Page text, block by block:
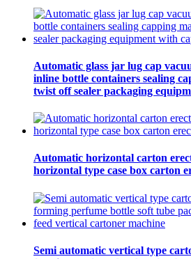
Automatic glass jar lug cap
inline bottle containers sealing
twist off sealer packaging
Automatic horizontal carton
horizontal type case box carton
Semi automatic vertical type